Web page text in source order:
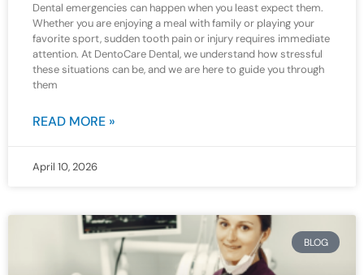
Dental emergencies can happen when you least expect them.
Whether you are enjoying a meal with family or playing your
favorite sport, sudden tooth pain or injury requires immediate
attention. At DentoCare Dental, we understand how stressful
these situations can be, and we are here to guide you through
them
READ MORE »
April 10, 2026
BLOG